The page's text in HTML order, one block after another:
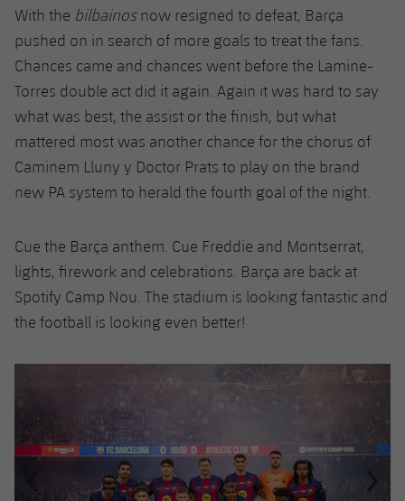
With the bilbainosnow resigned to defeat, Barça
pushed on in search of more goals to treat the fans.
Chances came and chances went before the Lamine-
Torres double act did it again. Again it was hard to say
what was best, the assist or the finish, but what
mattered most was another chance for the chorus of
Caminem Lluny y Doctor Prats to play on the brand
new PA system to herald the fourth goal of the night.
Cue the Barça anthem. Cue Freddie and Montserrat,
lights, firework and celebrations. Barça are back at
Spotify Camp Nou. The stadium is looking fantastic and
the football is looking even better!